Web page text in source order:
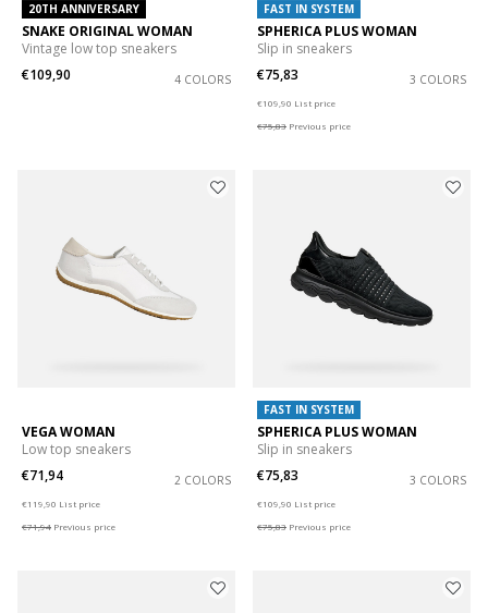
20TH ANNIVERSARY
SNAKE ORIGINAL WOMAN
Vintage low top sneakers
€109,90
4 COLORS
FAST IN SYSTEM
SPHERICA PLUS WOMAN
Slip in sneakers
€75,83
3 COLORS
€109,90 List price
€75,83 Previous price
VEGA WOMAN
Low top sneakers
€71,94
2 COLORS
€119,90 List price
€71,94 Previous price
FAST IN SYSTEM
SPHERICA PLUS WOMAN
Slip in sneakers
€75,83
3 COLORS
€109,90 List price
€75,83 Previous price